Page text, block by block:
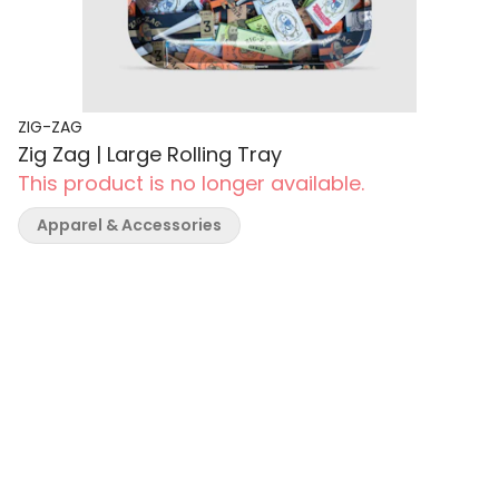
ZIG-ZAG
Zig Zag | Large Rolling Tray
This product is no longer available.
Apparel & Accessories